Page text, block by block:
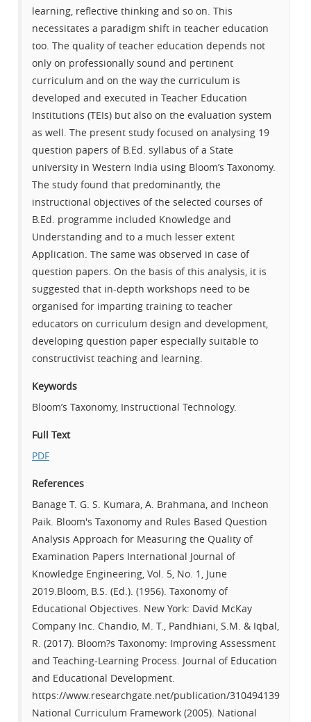
learning, reflective thinking and so on. This
necessitates a paradigm shift in teacher education
too. The quality of teacher education depends not
only on professionally sound and pertinent
curriculum and on the way the curriculum is
developed and executed in Teacher Education
Institutions (TEIs) but also on the evaluation system
as well. The present study focused on analysing 19
question papers of B.Ed. syllabus of a State
university in Western India using Bloom’s Taxonomy.
The study found that predominantly, the
instructional objectives of the selected courses of
B.Ed. programme included Knowledge and
Understanding and to a much lesser extent
Application. The same was observed in case of
question papers. On the basis of this analysis, it is
suggested that in-depth workshops need to be
organised for imparting training to teacher
educators on curriculum design and development,
developing question paper especially suitable to
constructivist teaching and learning.
Keywords
Bloom’s Taxonomy, Instructional Technology.
Full Text
PDF
References
Banage T. G. S. Kumara, A. Brahmana, and Incheon
Paik. Bloom's Taxonomy and Rules Based Question
Analysis Approach for Measuring the Quality of
Examination Papers International Journal of
Knowledge Engineering, Vol. 5, No. 1, June
2019.Bloom, B.S. (Ed.). (1956). Taxonomy of
Educational Objectives. New York: David McKay
Company Inc. Chandio, M. T., Pandhiani, S.M. & Iqbal,
R. (2017). Bloom?s Taxonomy: Improving Assessment
and Teaching-Learning Process. Journal of Education
and Educational Development.
https://www.researchgate.net/publication/310494139
National Curriculum Framework (2005). National